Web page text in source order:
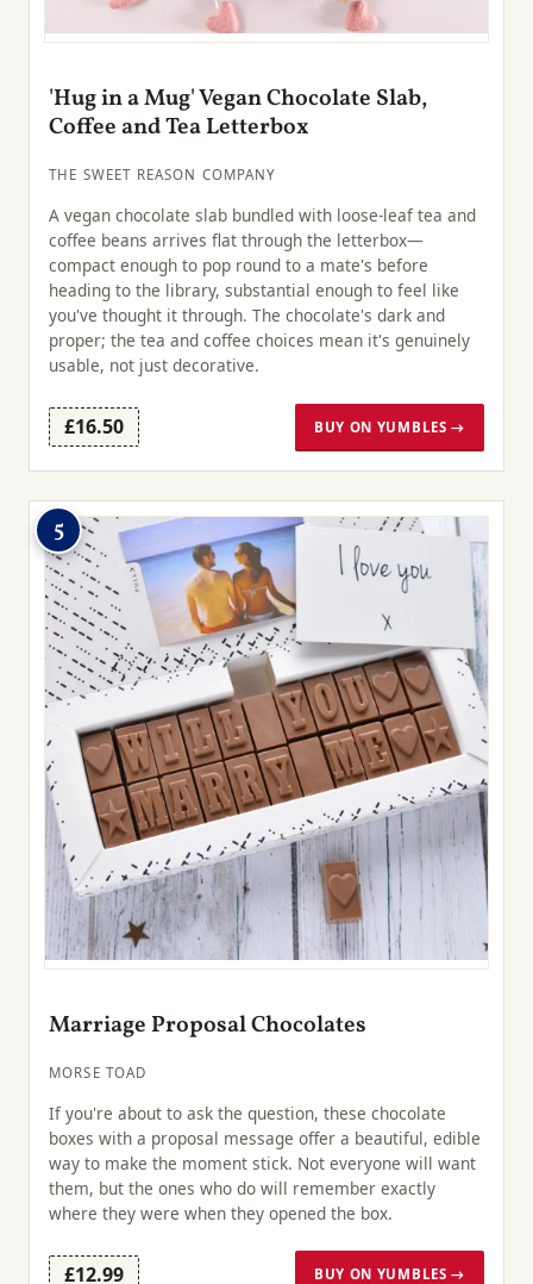
'Hug in a Mug' Vegan Chocolate Slab,
Coffee and Tea Letterbox
THE SWEET REASON COMPANY
A vegan chocolate slab bundled with loose-leaf tea and
coffee beans arrives flat through the letterbox—
compact enough to pop round to a mate's before
heading to the library, substantial enough to feel like
you've thought it through. The chocolate's dark and
proper; the tea and coffee choices mean it's genuinely
usable, not just decorative.
£16.50 BUY ON YUMBLES →
5
Marriage Proposal Chocolates
MORSE TOAD
If you're about to ask the question, these chocolate
boxes with a proposal message offer a beautiful, edible
way to make the moment stick. Not everyone will want
them, but the ones who do will remember exactly
where they were when they opened the box.
£12.99 BUY ON YUMBLES →